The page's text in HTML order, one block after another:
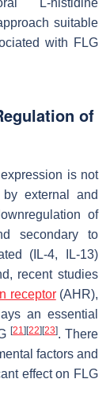
L-histidine
suitable
with FLG
of
is not
external and
of
secondary to
(IL-4, IL-13)
recent studies
receptor(AHR),
an essential
[21] [22] [23]. There
factors and
effect on FLG